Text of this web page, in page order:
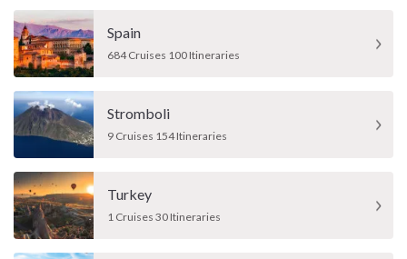
Spain
684 Cruises 100 Itineraries
Stromboli
9 Cruises 154 Itineraries
Turkey
1 Cruises 30 Itineraries